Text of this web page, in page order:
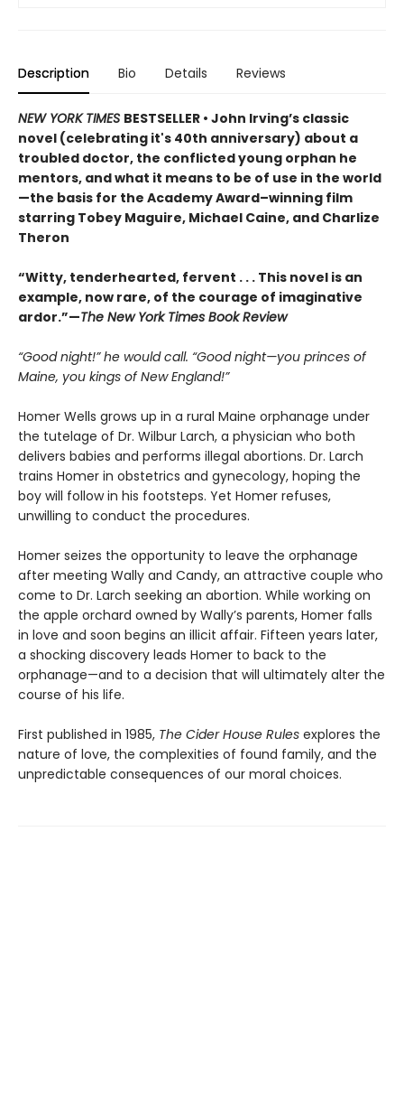
Description Bio Details Reviews
NEW YORK TIMES BESTSELLER • John Irving’s classic
novel (celebrating it's 40th anniversary) about a
troubled doctor, the conflicted young orphan he
mentors, and what it means to be of use in the world
—the basis for the Academy Award–winning film
starring Tobey Maguire, Michael Caine, and Charlize
Theron
“Witty, tenderhearted, fervent . . . This novel is an
example, now rare, of the courage of imaginative
ardor.”—The New York Times Book Review
“Good night!” he would call. “Good night—you princes of
Maine, you kings of New England!”
Homer Wells grows up in a rural Maine orphanage under
the tutelage of Dr. Wilbur Larch, a physician who both
delivers babies and performs illegal abortions. Dr. Larch
trains Homer in obstetrics and gynecology, hoping the
boy will follow in his footsteps. Yet Homer refuses,
unwilling to conduct the procedures.
Homer seizes the opportunity to leave the orphanage
after meeting Wally and Candy, an attractive couple who
come to Dr. Larch seeking an abortion. While working on
the apple orchard owned by Wally’s parents, Homer falls
in love and soon begins an illicit affair. Fifteen years later,
a shocking discovery leads Homer to back to the
orphanage—and to a decision that will ultimately alter the
course of his life.
First published in 1985, The Cider House Rules explores the
nature of love, the complexities of found family, and the
unpredictable consequences of our moral choices.